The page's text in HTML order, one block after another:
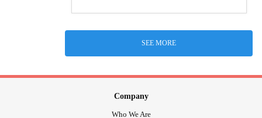
SEE MORE
Company
Who We Are